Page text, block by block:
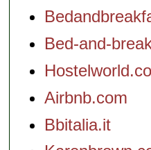
Bed-and-
Airbnb.com
Bbitalia.it